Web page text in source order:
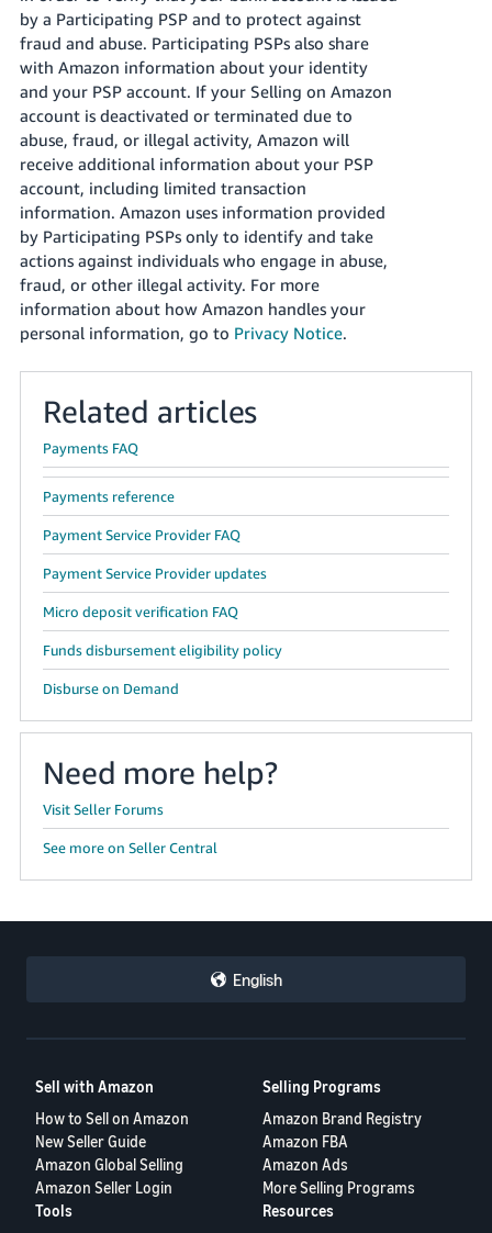
by a Participating PSP and to protect against
fraud and abuse. Participating PSPs also share
with Amazon information about your identity
and your PSP account. If your Selling on Amazon
account is deactivated or terminated due to
abuse, fraud, or illegal activity, Amazon will
receive additional information about your PSP
account, including limited transaction
information. Amazon uses information provided
by Participating PSPs only to identify and take
actions against individuals who engage in abuse,
fraud, or other illegal activity. For more
information about how Amazon handles your
personal information, go to Privacy Notice.
Related articles
Payments FAQ
Payments reference
Payment Service Provider FAQ
Payment Service Provider updates
Micro deposit verification FAQ
Funds disbursement eligibility policy
Disburse on Demand
Need more help?
Visit Seller Forums
See more on Seller Central
English
Sell with Amazon
How to Sell on Amazon
New Seller Guide
Amazon Global Selling
Amazon Seller Login
Selling Programs
Amazon Brand Registry
Amazon FBA
Amazon Ads
More Selling Programs
Tools
Resources